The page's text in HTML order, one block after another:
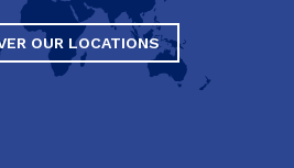
OUR LOCATIONS